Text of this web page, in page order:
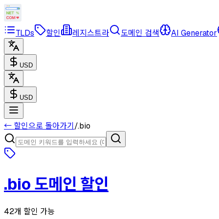
TLDs 할인 레지스트라 도메인 검색 AI Generator
USD
USD
← 할인으로 돌아가기 /.bio
.bio 도메인 할인
42개 할인 가능